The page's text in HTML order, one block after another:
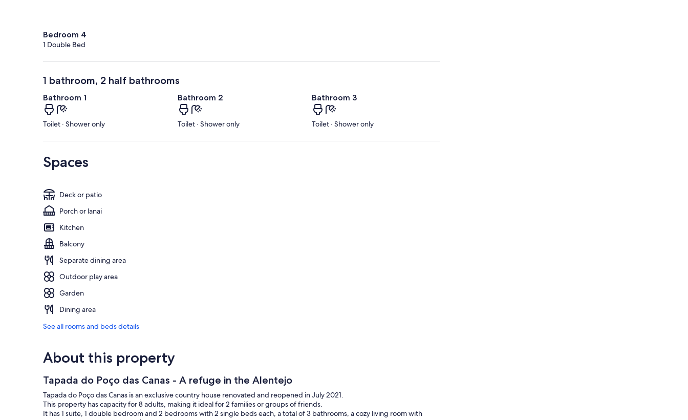
Bedroom 4
1 Double Bed
1 bathroom, 2 half bathrooms
Bathroom 1
Toilet · Shower only
Bathroom 2
Toilet · Shower only
Bathroom 3
Toilet · Shower only
Spaces
Deck or patio
Porch or lanai
Kitchen
Balcony
Separate dining area
Outdoor play area
Garden
Dining area
See all rooms and beds details
About this property
Tapada do Poço das Canas - A refuge in the Alentejo
Tapada do Poço das Canas is an exclusive country house renovated and reopened in July 2021.
This property has capacity for 8 adults, making it ideal for 2 families or groups of friends.
It has 1 suite, 1 double bedroom and 2 bedrooms with 2 single beds each, a total of 3 bathrooms, a cozy living room with